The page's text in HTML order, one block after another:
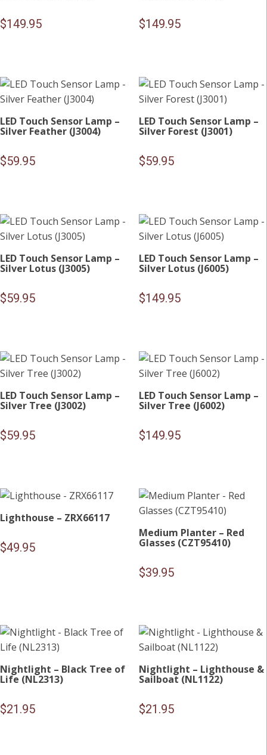
$149.95 $149.95
LED Touch Sensor Lamp –
Silver Feather (J3004)
$59.95
LED Touch Sensor Lamp –
Silver Forest (J3001)
$59.95
LED Touch Sensor Lamp –
Silver Lotus (J3005)
$59.95
LED Touch Sensor Lamp –
Silver Lotus (J6005)
$149.95
LED Touch Sensor Lamp –
Silver Tree (J3002)
$59.95
LED Touch Sensor Lamp –
Silver Tree (J6002)
$149.95
Lighthouse – ZRX66117
$49.95
Medium Planter – Red
Glasses (CZT95410)
$39.95
Nightlight – Black Tree of
Life (NL2313)
$21.95
Nightlight – Lighthouse &
Sailboat (NL1122)
$21.95